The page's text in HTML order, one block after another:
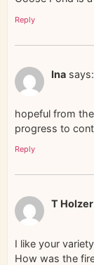
Reply
Ina says:
hopeful from
progress to
Reply
T Holzer
I like your
How was the